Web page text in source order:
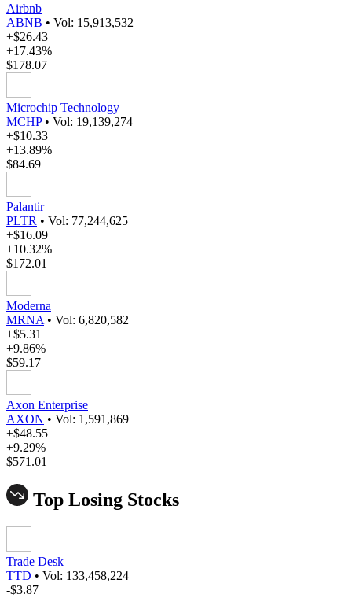
Airbnb
ABNB • Vol: 15,913,532
+$26.43
+17.43%
$178.07
Microchip Technology
MCHP • Vol: 19,139,274
+$10.33
+13.89%
$84.69
Palantir
PLTR • Vol: 77,244,625
+$16.09
+10.32%
$172.01
Moderna
MRNA • Vol: 6,820,582
+$5.31
+9.86%
$59.17
Axon Enterprise
AXON • Vol: 1,591,869
+$48.55
+9.29%
$571.01
Top Losing Stocks
Trade Desk
TTD • Vol: 133,458,224
-$3.87